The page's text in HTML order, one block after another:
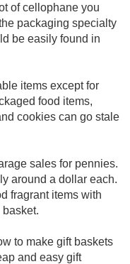
of cellophane you
packaging specialty
be easily found in
items except for
food items,
cookies can go stale
sales for pennies.
around a dollar each.
fragrant items with
to make gift baskets
and easy gift